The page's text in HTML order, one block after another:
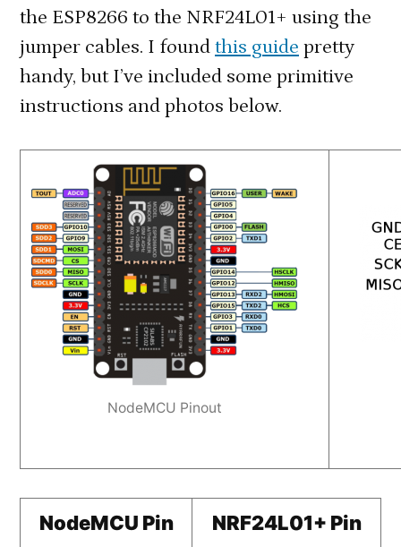
the ESP8266 to the NRF24L01+ using the
jumper cables. I found this guide pretty
handy, but I’ve included some primitive
instructions and photos below.
NodeMCU Pinout
NodeMCU Pin NRF24L01+ Pin